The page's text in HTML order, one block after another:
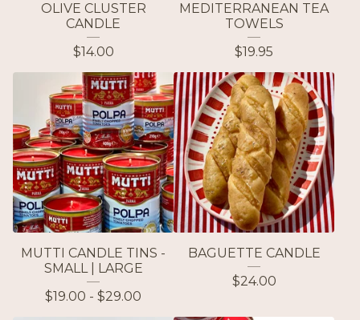
OLIVE CLUSTER
CANDLE
$14.00
MEDITERRANEAN TEA
TOWELS
$19.95
MUTTI CANDLE TINS -
SMALL | LARGE
$19.00 - $29.00
BAGUETTE CANDLE
$24.00